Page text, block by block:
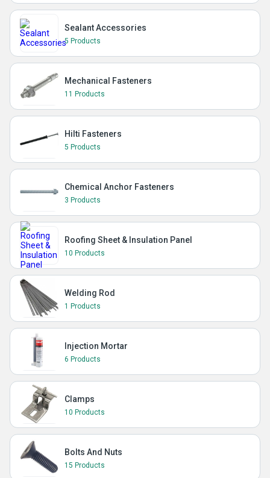
Sealant Accessories
5 Products
Mechanical Fasteners
11 Products
Hilti Fasteners
5 Products
Chemical Anchor Fasteners
3 Products
Roofing Sheet & Insulation Panel
10 Products
Welding Rod
1 Products
Injection Mortar
6 Products
Clamps
10 Products
Bolts And Nuts
15 Products